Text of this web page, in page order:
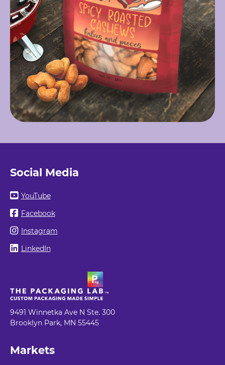
Social Media
YouTube
Facebook
Instagram
LinkedIn
9491 Winnetka Ave N Ste. 300
Brooklyn Park, MN 55445
Markets